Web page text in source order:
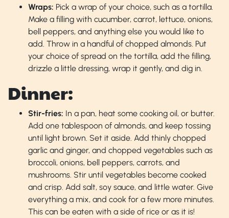
Wraps: Pick a wrap of your choice, such as a tortilla.
Make a filling with cucumber, carrot, lettuce, onions,
bell peppers, and anything else you would like to
add. Throw in a handful of chopped almonds. Put
your choice of spread on the tortilla, add the filling,
drizzle a little dressing, wrap it gently, and dig in.
Dinner:
Stir-fries: In a pan, heat some cooking oil, or butter.
Add one tablespoon of almonds, and keep tossing
until light brown. Set it aside. Add thinly chopped
garlic and ginger, and chopped vegetables such as
broccoli, onions, bell peppers, carrots, and
mushrooms. Stir until vegetables become cooked
and crisp. Add salt, soy sauce, and little water. Give
everything a mix, and cook for a few more minutes.
This can be eaten with a side of rice or as it is!